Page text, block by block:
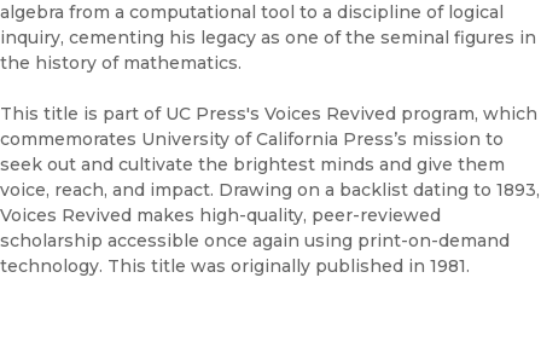
algebra from a computational tool to a discipline of logical
inquiry, cementing his legacy as one of the seminal figures in
the history of mathematics.
This title is part of UC Press's Voices Revived program, which
commemorates University of California Press’s mission to
seek out and cultivate the brightest minds and give them
voice, reach, and impact. Drawing on a backlist dating to 1893,
Voices Revived makes high-quality, peer-reviewed
scholarship accessible once again using print-on-demand
technology. This title was originally published in 1981.